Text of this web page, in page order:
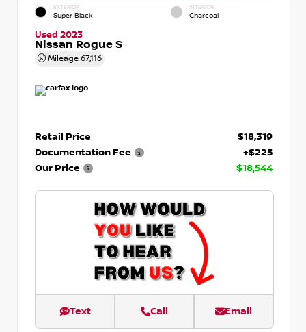
EXTERIOR
Super Black
INTERIOR
Charcoal
Used 2023
Nissan Rogue S
Mileage 67,116
Retail Price
$18,319
Documentation Fee
+$225
Our Price
$18,544
Text Call Email